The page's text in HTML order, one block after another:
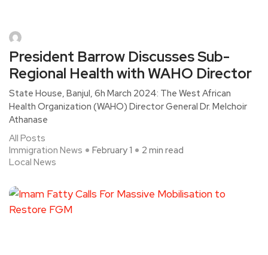
President Barrow Discusses Sub-
Regional Health with WAHO Director
State House, Banjul, 6h March 2024: The West African
Health Organization (WAHO) Director General Dr. Melchoir
Athanase
All Posts
Immigration News
Local News
February 1 2 min read